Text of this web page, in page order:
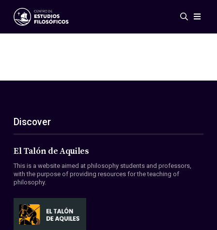
Events
ES
EN
About Us
Members
Conventions
Discover
El Talón de Aquiles
This is a website aimed at philosophy students and professors,
with the purpose of providing resources for the teaching of
philosophy.